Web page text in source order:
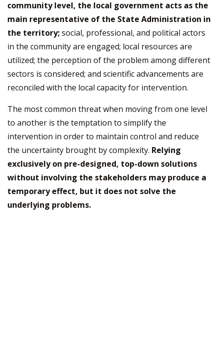
community level, the local government acts as the
main representative of the State Administration in
the territory;social, professional, and political actors
in the community are engaged; local resources are
utilized; the perception of the problem among different
sectors is considered; and scientific advancements are
reconciled with the local capacity for intervention.
The most common threat when moving from one level
to another is the temptation to simplify the
intervention in order to maintain control and reduce
the uncertainty brought by complexity. Relying
exclusively on pre-designed, top-down solutions
without involving the stakeholders may produce a
temporary effect, but it does not solve the
underlying problems.